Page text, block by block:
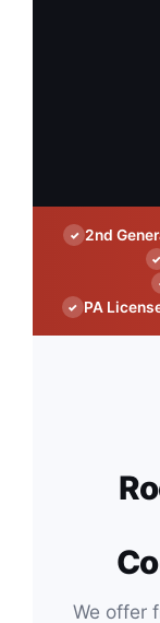
✓ 2nd
✓
✓ PA
We offer